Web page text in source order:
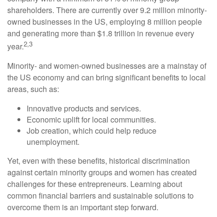
shareholders. There are currently over 9.2 million minority-
owned businesses in the US, employing 8 million people
and generating more than $1.8 trillion in revenue every
year.2,3
Minority- and women-owned businesses are a mainstay of
the US economy and can bring significant benefits to local
areas, such as:
Innovative products and services.
Economic uplift for local communities.
Job creation, which could help reduce
unemployment.
Yet, even with these benefits, historical discrimination
against certain minority groups and women has created
challenges for these entrepreneurs. Learning about
common financial barriers and sustainable solutions to
overcome them is an important step forward.